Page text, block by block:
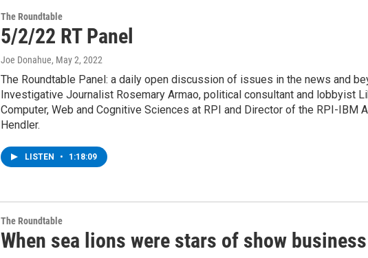
The Roundtable
5/2/22 RT Panel
Joe Donahue, May 2, 2022
The Roundtable Panel: a daily open discussion of issues in the news and
Investigative Journalist Rosemary Armao, political consultant and lobbyist
Computer, Web and Cognitive Sciences at RPI and Director of the RPI-
Hendler.
LISTEN • 1:18:09
The Roundtable
When sea lions were stars of show business